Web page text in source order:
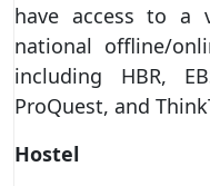
have access to a
national offline/
including HBR,
ProQuest, and
Hostel